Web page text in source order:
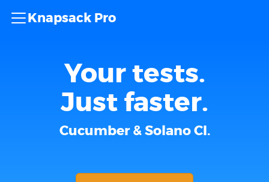
Knapsack Pro
Your tests.
Just faster.
Cucumber & Solano CI.